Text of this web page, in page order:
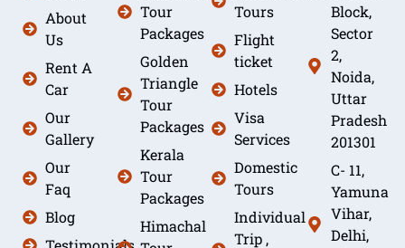
About
Us
Rent A
Car
Our
Gallery
Our
Faq
Blog
Tour
Packages
Golden
Triangle
Tour
Packages
Kerala
Tour
Packages
Himachal
Tours
Flight
ticket
Hotels
Visa
Services
Domestic
Tours
Individual
Trip ,
Block,
Sector
2,
Noida,
Uttar
Pradesh
201301
C- 11,
Yamuna
Vihar,
Delhi,